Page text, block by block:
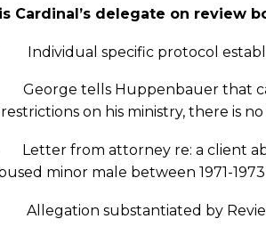
Cardinal’s delegate on review
Individual specific protocol
George tells Huppenbauer that
on his ministry, there is
Letter from attorney re: a client
minor male between 1971-
Allegation substantiated by